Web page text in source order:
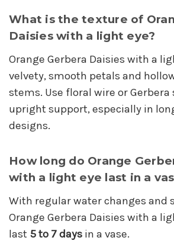
What is the texture of
Daisies with a light eye?
Orange Gerbera Daisies with a
velvety, smooth petals and
stems. Use floral wire or Gerbera
upright support, especially in
designs.
How long do Orange
with a light eye last in a
With regular water changes and
Orange Gerbera Daisies with a
last 5 to 7 days in a vase.